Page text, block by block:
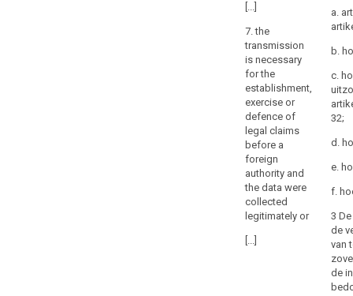
[...]
7. the
transmission
is necessary
for the
establishment,
exercise or
defence of
legal claims
before a
foreign
authority and
the data were
collected
legitimately or
[...]
a.
b.
c.
32;
d.
e.
f.
3
de
van
de